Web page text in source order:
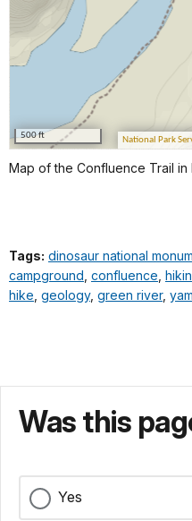
Map of the Confluence Trail in
Tags: dinosaur national
campground confluence
hike geology, green river,
Was this
Yes